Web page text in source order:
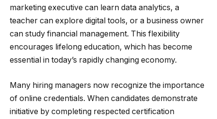
marketing executive can learn data analytics, a
teacher can explore digital tools, or a business owner
can study financial management. This flexibility
encourages lifelong education, which has become
essential in today’s rapidly changing economy.
Many hiring managers now recognize the importance
of online credentials. When candidates demonstrate
initiative by completing respected certification